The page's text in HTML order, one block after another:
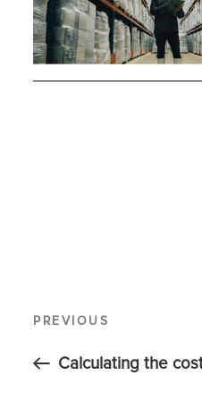
PREVIOUS
Calculating the